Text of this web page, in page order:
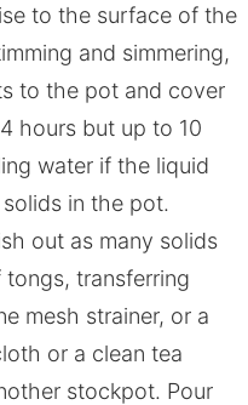
to the surface of the
and simmering,
to the pot and cover
hours but up to 10
water if the liquid
in the pot.
out as many solids
transferring
mesh strainer, or a
or a clean tea
stockpot. Pour